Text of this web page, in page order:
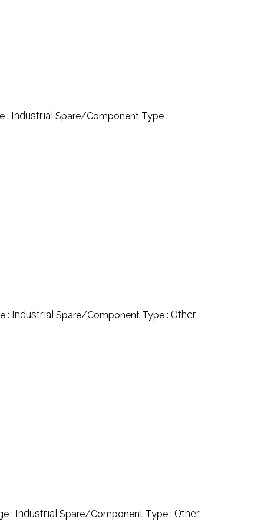
: Industrial Spare/Component Type :
: Industrial Spare/Component Type : Other
: Industrial Spare/Component Type : Other